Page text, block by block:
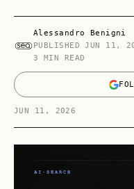
Alessandro Benigni
PUBLISHEDJUN 11,
3 MIN READ
JUN 11, 2026